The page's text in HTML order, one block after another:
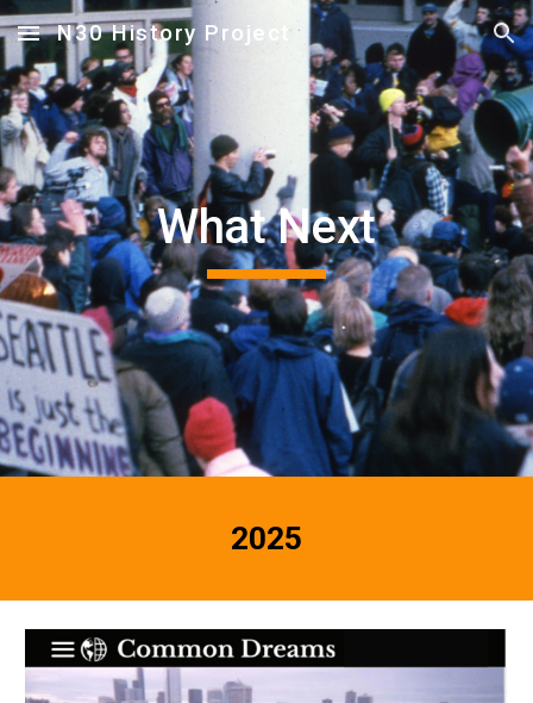
Skip to main content Skip to navigation
N30 History Project
What Next
2025